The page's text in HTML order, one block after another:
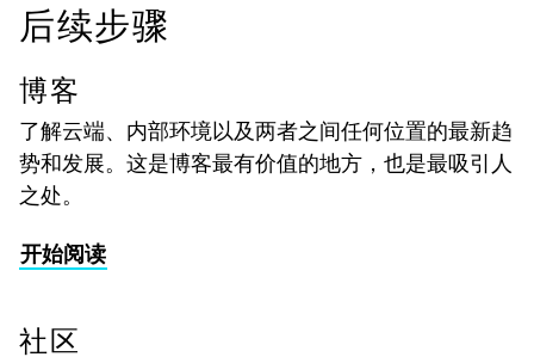
后续步骤
博客
了解云端、内部环境以及两者之间任何位置的最新趋
势和发展。这是博客最有价值的地方，也是最吸引人
之处。
开始阅读
社区